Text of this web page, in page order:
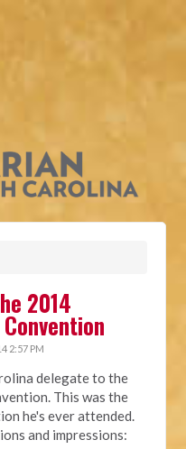
2014
2:57 PM
delegate to the
This was the
he's ever attended.
and impressions: